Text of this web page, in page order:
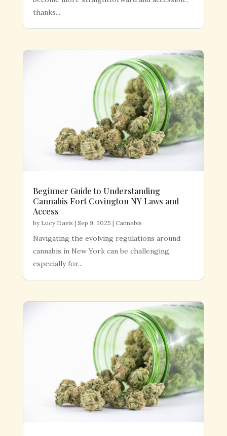
thanks...
Beginner Guide to Understanding
Cannabis Fort Covington NY Laws and
Access
by Lucy Davis | Sep 9, 2025 | Cannabis
Navigating the evolving regulations around
cannabis in New York can be challenging,
especially for...